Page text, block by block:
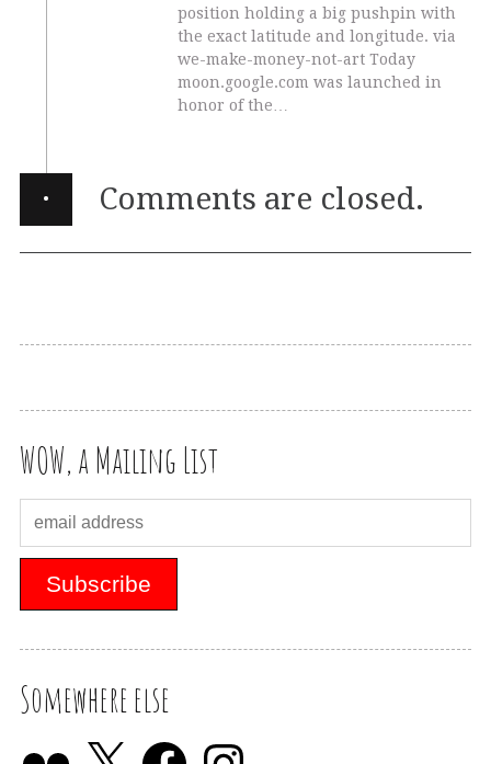
position holding a big pushpin with
the exact latitude and longitude. via
we-make-money-not-art Today
moon.google.com was launched in
honor of the…
· Comments are closed.
WOW, a Mailing List
Somewhere else